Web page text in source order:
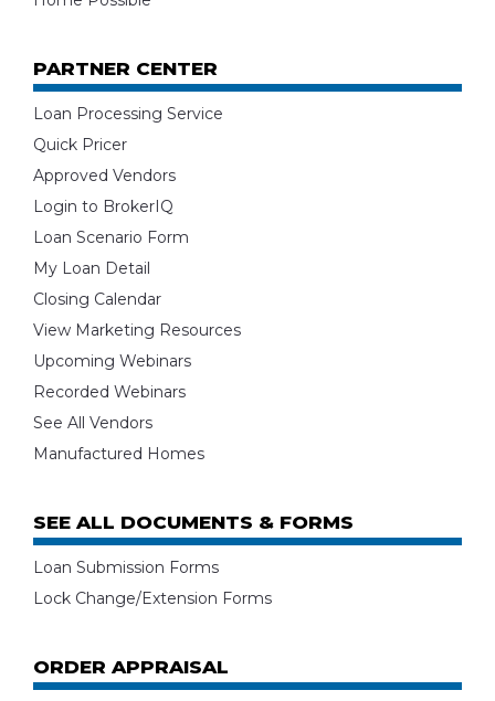
PARTNER CENTER
Loan Processing Service
Quick Pricer
Approved Vendors
Login to BrokerIQ
Loan Scenario Form
My Loan Detail
Closing Calendar
View Marketing Resources
Upcoming Webinars
Recorded Webinars
See All Vendors
Manufactured Homes
SEE ALL DOCUMENTS & FORMS
Loan Submission Forms
Lock Change/Extension Forms
ORDER APPRAISAL